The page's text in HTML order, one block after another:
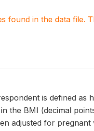
found in the data file.
is defined as
the BMI (decimal
adjusted for pregnant